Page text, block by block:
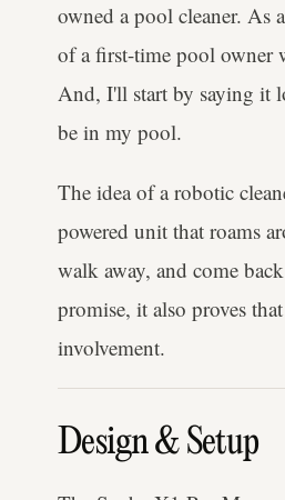
owned a pool cleaner. As
of a first-time pool owner
And, I'll start by saying it
be in my pool.
The idea of a robotic
powered unit that roams
walk away, and come
promise, it also proves
involvement.
Design & Setup